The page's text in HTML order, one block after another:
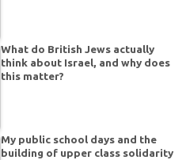
What do British Jews actually
think about Israel, and why does
this matter?
My public school days and the
building of upper class solidarity